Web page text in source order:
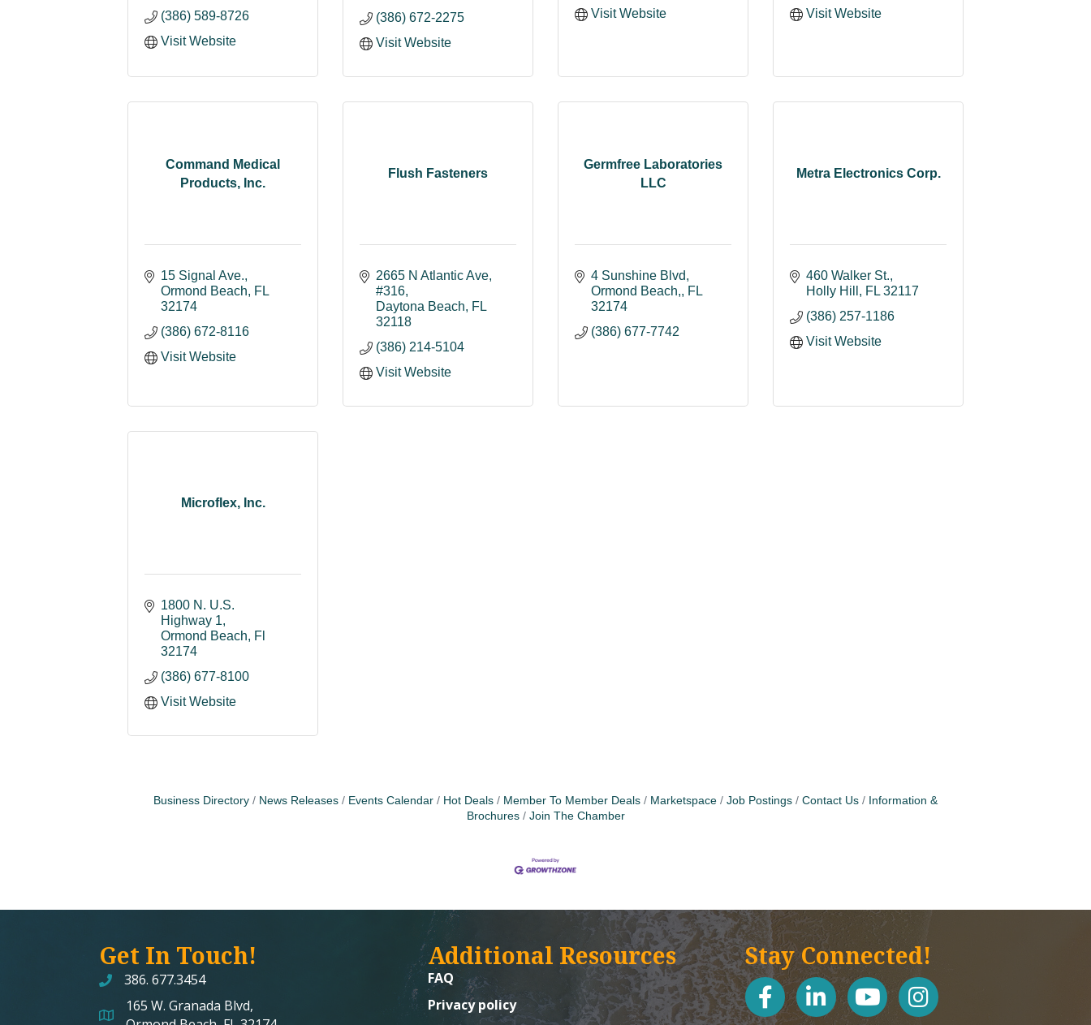
(386) 589-8726
Visit Website
(386) 672-2275
Visit Website
Visit Website
Visit Website
Command Medical
Products, Inc.
15 Signal Ave.
Ormond Beach
FL
32174
(386) 672-8116
Visit Website
Flush Fasteners
2665 N Atlantic Ave
#316
Daytona Beach
FL
32118
(386) 214-5104
Visit Website
Germfree Laboratories
LLC
4 Sunshine Blvd
Ormond Beach,
FL
32174
(386) 677-7742
Metra Electronics Corp.
460 Walker St.
Holly Hill
FL 32117
(386) 257-1186
Visit Website
Microflex, Inc.
1800 N. U.S.
Highway 1
Ormond Beach
Fl
32174
(386) 677-8100
Visit Website
Business Directory News Releases Events Calendar Hot Deals Member To Member Deals Marketspace Job Postings Contact Us
Information &
Brochures
Join The Chamber
Get In Touch!
386. 677.3454
map and address
165 W. Granada Blvd,
Additional Resources
FAQ
Privacy policy
Stay Connected!
facebooklinked inyoutube Instagram icon